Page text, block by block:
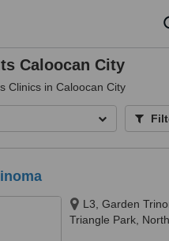
Caloocan City
Clinics in Caloocan City
L3, Garden
Triangle Park,